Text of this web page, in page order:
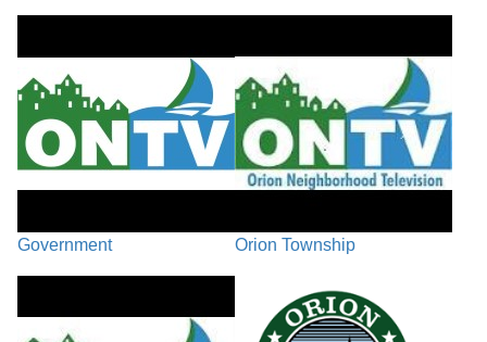
Government Orion Township